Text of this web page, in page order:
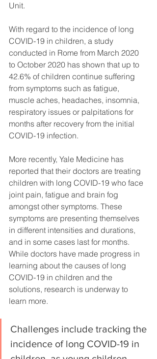
Unit.
With regard to the incidence of long
COVID-19 in children, a study
conducted in Rome from March 2020
to October 2020 has shown that up to
42.6% of children continue suffering
from symptoms such as fatigue,
muscle aches, headaches, insomnia,
respiratory issues or palpitations for
months after recovery from the initial
COVID-19 infection.
More recently, Yale Medicine has
reported that their doctors are treating
children with long COVID-19 who face
joint pain, fatigue and brain fog
amongst other symptoms. These
symptoms are presenting themselves
in different intensities and durations,
and in some cases last for months.
While doctors have made progress in
learning about the causes of long
COVID-19 in children and the
solutions, research is underway to
learn more.
Challenges include tracking the
incidence of long COVID-19 in